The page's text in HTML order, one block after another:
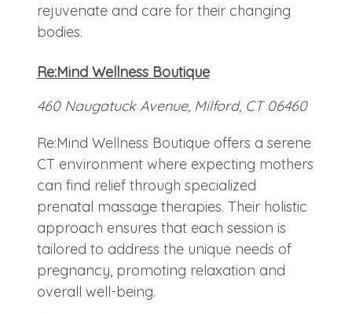
rejuvenate and care for their changing
bodies.
Re:Mind Wellness Boutique
460 Naugatuck Avenue, Milford, CT 06460
Re:Mind Wellness Boutique offers a serene
CT environment where expecting mothers
can find relief through specialized
prenatal massage therapies. Their holistic
approach ensures that each session is
tailored to address the unique needs of
pregnancy, promoting relaxation and
overall well-being.